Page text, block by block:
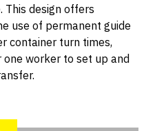
This design offers
use of permanent guide
container turn times,
worker to set up and